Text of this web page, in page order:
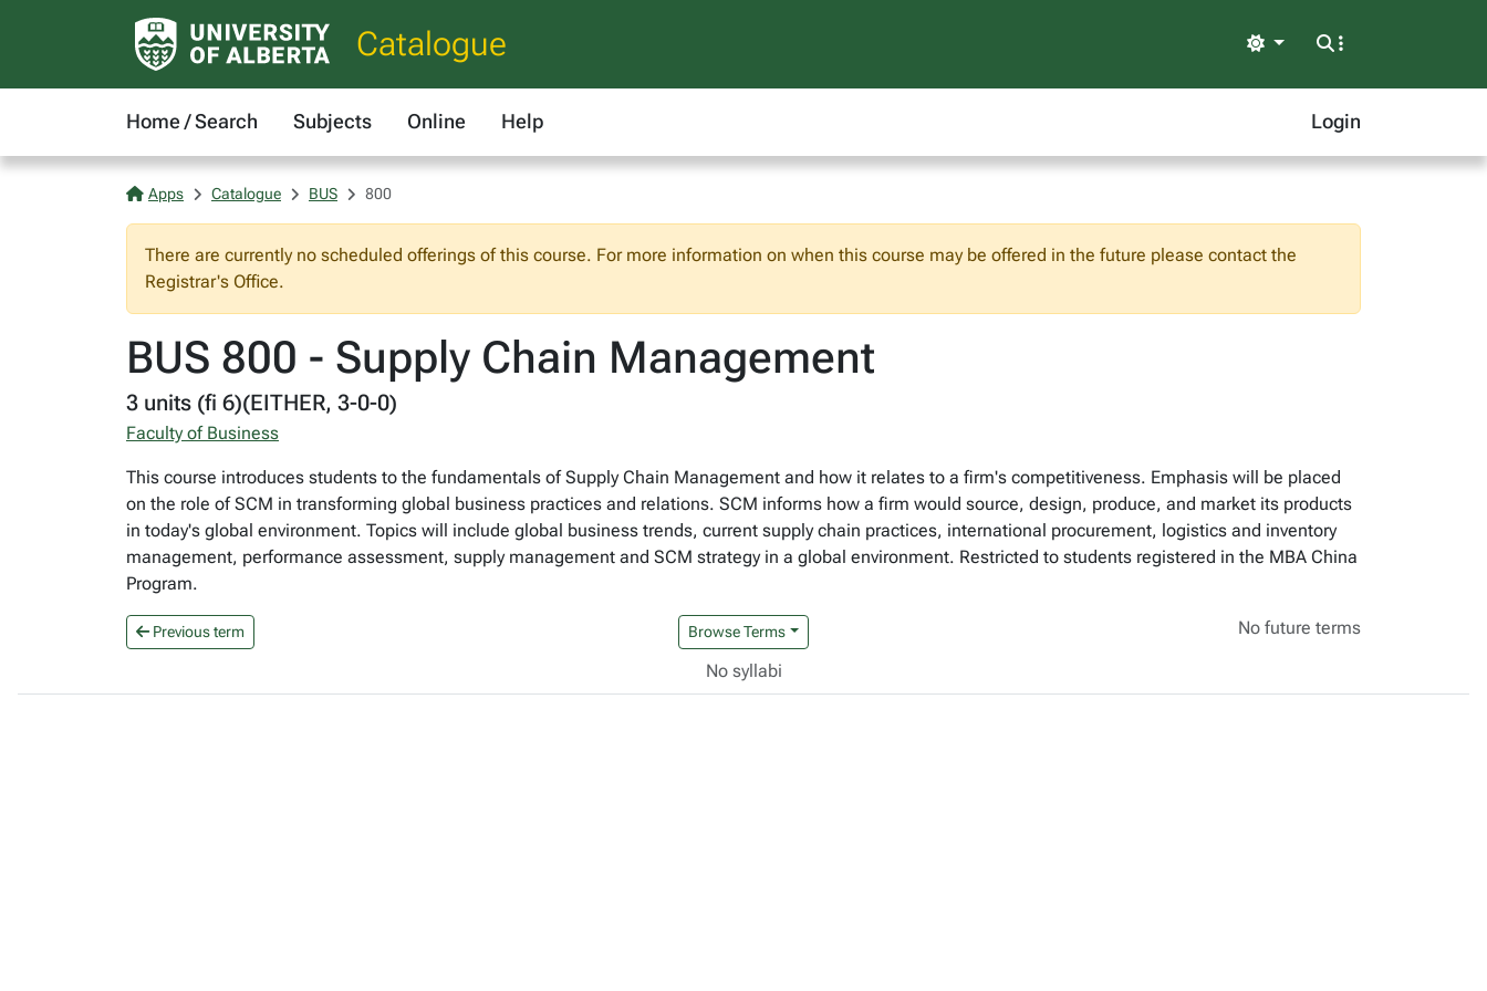
Catalogue Light
Home / Search Subjects Online Help Login
Apps Catalogue BUS 800
There are currently no scheduled offerings of this course. For more information on when this course may be offered in the future please contact the
Registrar's Office.
BUS 800 - Supply Chain Management
3 units (fi 6)(EITHER, 3-0-0)
Faculty of Business
This course introduces students to the fundamentals of Supply Chain Management and how it relates to a firm's competitiveness. Emphasis will be placed
on the role of SCM in transforming global business practices and relations. SCM informs how a firm would source, design, produce, and market its products
in today's global environment. Topics will include global business trends, current supply chain practices, international procurement, logistics and inventory
management, performance assessment, supply management and SCM strategy in a global environment. Restricted to students registered in the MBA China
Program.
Previous term Browse Terms No future terms
No syllabi